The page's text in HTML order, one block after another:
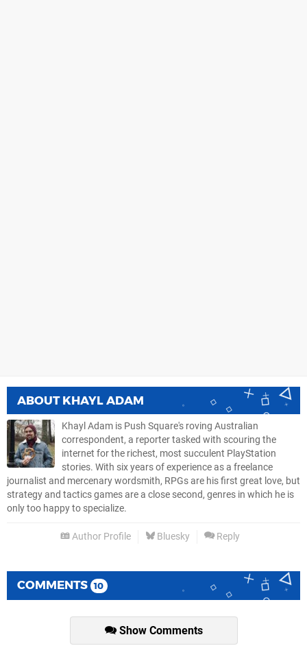
ABOUT KHAYL ADAM
Khayl Adam is Push Square's roving Australian
correspondent, a reporter tasked with scouring the
internet for the richest, most succulent PlayStation
stories. With six years of experience as a freelance
journalist and mercenary wordsmith, RPGs are his first great love, but
strategy and tactics games are a close second, genres in which he is
only too happy to specialize.
Author Profile Bluesky Reply
COMMENTS 10
Show Comments